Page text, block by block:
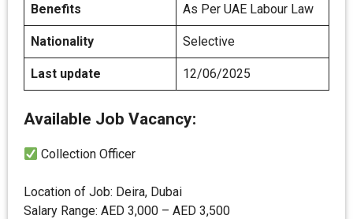
Benefits As Per UAE Labour Law
Nationality Selective
Last update 12/06/2025
Available Job Vacancy:
Collection Officer
Location of Job: Deira, Dubai
Salary Range: AED 3,000 – AED 3,500